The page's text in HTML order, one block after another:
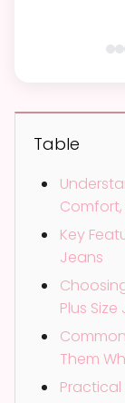
Table
Key
Jeans
Plus
Them